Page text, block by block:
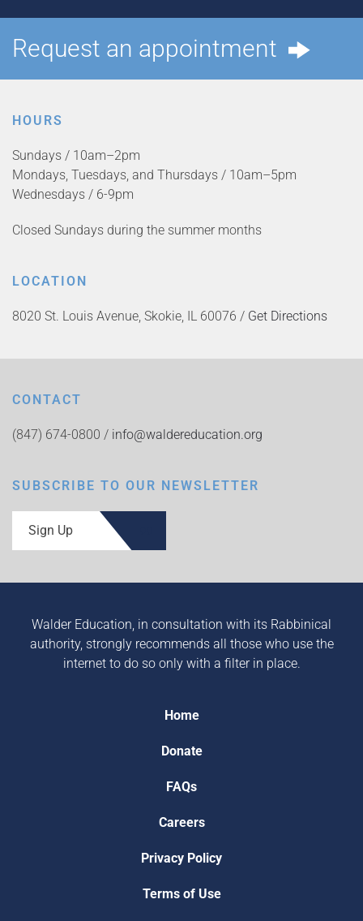
Request an appointment
HOURS
Sundays / 10am–2pm
Mondays, Tuesdays, and Thursdays / 10am–5pm
Wednesdays / 6-9pm
Closed Sundays during the summer months
LOCATION
8020 St. Louis Avenue, Skokie, IL 60076 / Get Directions
CONTACT
(847) 674-0800 / info@waldereducation.org
SUBSCRIBE TO OUR NEWSLETTER
Sign Up
Walder Education, in consultation with its Rabbinical
authority, strongly recommends all those who use the
internet to do so only with a filter in place.
Home
Donate
FAQs
Careers
Privacy Policy
Terms of Use